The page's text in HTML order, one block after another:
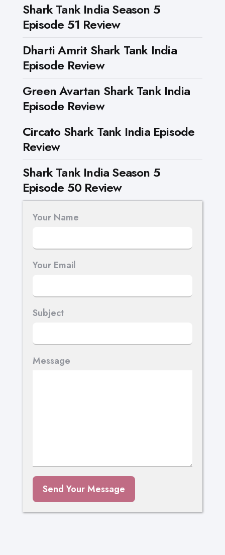
Shark Tank India Season 5
Episode 51 Review
Dharti Amrit Shark Tank India
Episode Review
Green Avartan Shark Tank India
Episode Review
Circato Shark Tank India Episode
Review
Shark Tank India Season 5
Episode 50 Review
Your Name
Your Email
Subject
Message
Send Your Message